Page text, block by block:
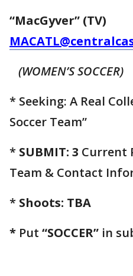
“MacGyver” (TV)
(WOMEN’S SOCCER)
* Seeking: A Real
Soccer Team”
* SUBMIT: 3 Current
Team & Contact
* Shoots: TBA
* Put “SOCCER” in